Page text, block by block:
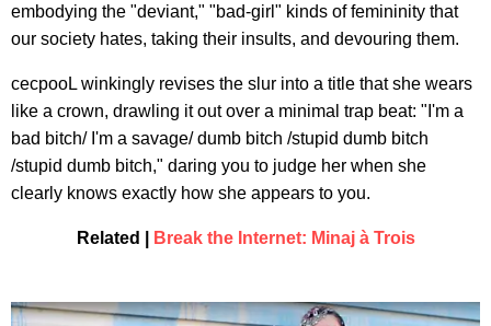
embodying the "deviant," "bad-girl" kinds of femininity that
our society hates, taking their insults, and devouring them.
cecpooL winkingly revises the slur into a title that she wears
like a crown, drawling it out over a minimal trap beat: "I'm a
bad bitch/ I'm a savage/ dumb bitch /stupid dumb bitch
/stupid dumb bitch," daring you to judge her when she
clearly knows exactly how she appears to you.
Related | Break the Internet: Minaj à Trois